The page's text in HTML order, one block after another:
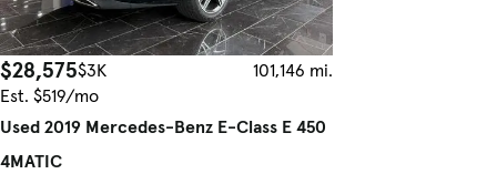
$28,575$3K
101,146 mi.
Est. $519/mo
Used 2019 Mercedes-Benz E-Class E 450
4MATIC